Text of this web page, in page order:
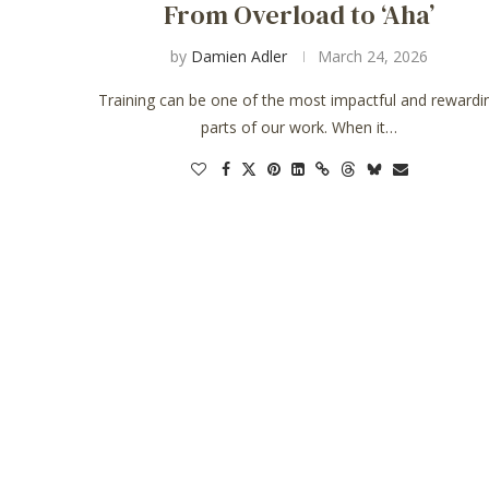
From Overload to ‘Aha’
by Damien Adler March 24, 2026
Training can be one of the most impactful and
parts of our work. When it…